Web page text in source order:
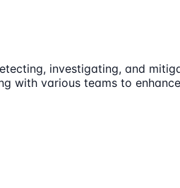
investigating, and
with various teams to